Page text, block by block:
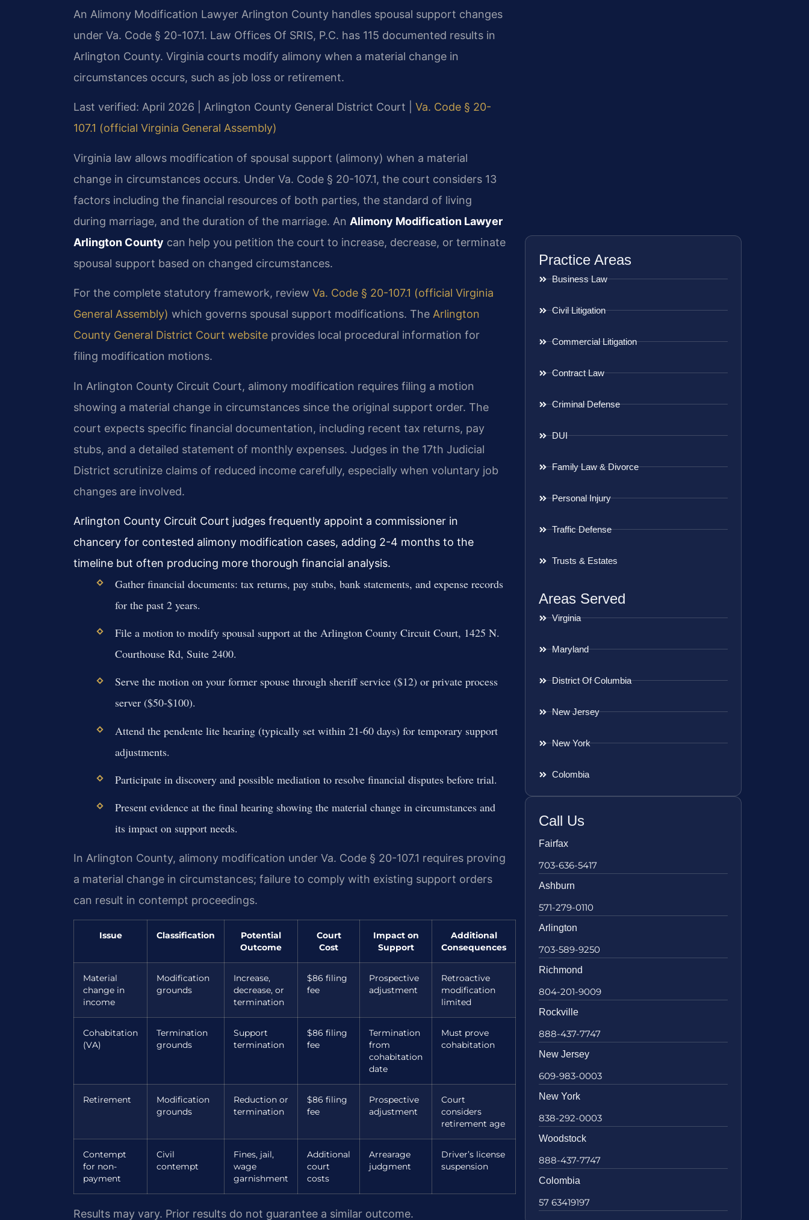
An Alimony Modification Lawyer Arlington County handles spousal support changes
under Va. Code § 20-107.1. Law Offices Of SRIS, P.C. has 115 documented results in
Arlington County. Virginia courts modify alimony when a material change in
circumstances occurs, such as job loss or retirement.
Last verified: April 2026 | Arlington County General District Court | Va. Code § 20-
107.1 (official Virginia General Assembly)
Virginia law allows modification of spousal support (alimony) when a material
change in circumstances occurs. Under Va. Code § 20-107.1, the court considers 13
factors including the financial resources of both parties, the standard of living
during marriage, and the duration of the marriage. An Alimony Modification Lawyer
Arlington County can help you petition the court to increase, decrease, or terminate
spousal support based on changed circumstances.
For the complete statutory framework, review Va. Code § 20-107.1 (official Virginia
General Assembly) which governs spousal support modifications. The Arlington
County General District Court website provides local procedural information for
filing modification motions.
In Arlington County Circuit Court, alimony modification requires filing a motion
showing a material change in circumstances since the original support order. The
court expects specific financial documentation, including recent tax returns, pay
stubs, and a detailed statement of monthly expenses. Judges in the 17th Judicial
District scrutinize claims of reduced income carefully, especially when voluntary job
changes are involved.
Arlington County Circuit Court judges frequently appoint a commissioner in
chancery for contested alimony modification cases, adding 2-4 months to the
timeline but often producing more thorough financial analysis.
Gather financial documents: tax returns, pay stubs, bank statements, and expense records
for the past 2 years.
File a motion to modify spousal support at the Arlington County Circuit Court, 1425 N.
Courthouse Rd, Suite 2400.
Serve the motion on your former spouse through sheriff service ($12) or private process
server ($50-$100).
Attend the pendente lite hearing (typically set within 21-60 days) for temporary support
adjustments.
Participate in discovery and possible mediation to resolve financial disputes before trial.
Present evidence at the final hearing showing the material change in circumstances and
its impact on support needs.
In Arlington County, alimony modification under Va. Code § 20-107.1 requires proving
a material change in circumstances; failure to comply with existing support orders
can result in contempt proceedings.
Issue Classification
Potential
Outcome
Court
Cost
Impact on
Support
Additional
Consequences
Material
change in
income
Modification
grounds
Increase,
decrease, or
termination
$86 filing
fee
Prospective
adjustment
Retroactive
modification
limited
Cohabitation
(VA)
Termination
grounds
Support
termination
$86 filing
fee
Termination
from
cohabitation
date
Must prove
cohabitation
Retirement
Modification
grounds
Reduction or
termination
$86 filing
fee
Prospective
adjustment
Court
considers
retirement age
Contempt
for non-
payment
Civil
contempt
Fines, jail,
wage
garnishment
Additional
court
costs
Arrearage
judgment
Driver’s license
suspension
Results may vary. Prior results do not guarantee a similar outcome.
Practice Areas
Business Law
Civil Litigation
Commercial Litigation
Contract Law
Criminal Defense
DUI
Family Law & Divorce
Personal Injury
Traffic Defense
Trusts & Estates
Areas Served
Virginia
Maryland
District Of Columbia
New Jersey
New York
Colombia
Call Us
Fairfax
703-636-5417
Ashburn
571-279-0110
Arlington
703-589-9250
Richmond
804-201-9009
Rockville
888-437-7747
New Jersey
609-983-0003
New York
838-292-0003
Woodstock
888-437-7747
Colombia
57 63419197